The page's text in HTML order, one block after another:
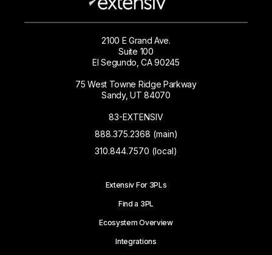
2100 E Grand Ave.
Suite 100
El Segundo, CA 90245
75 West Towne Ridge Parkway
Sandy, UT 84070
83-EXTENSIV
888.375.2368 (main)
310.844.7570 (local)
Extensiv For 3PLs
Find a 3PL
Ecosystem Overview
Integrations